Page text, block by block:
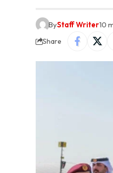
ByStaff Writer10
Share